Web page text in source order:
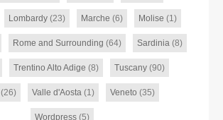
Lombardy(23) Marche (6) Molise (1)
Rome and Surrounding (64) Sardinia (8)
Trentino Alto Adige (8) Tuscany (90)
(26) Valle d'Aosta (1) Veneto (35)
Wordpress (5)